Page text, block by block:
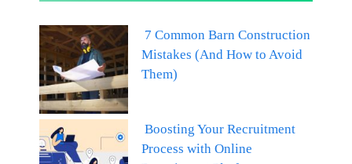
7 Common Barn Construction
Mistakes (And How to Avoid
Them)
Boosting Your Recruitment
Process with Online